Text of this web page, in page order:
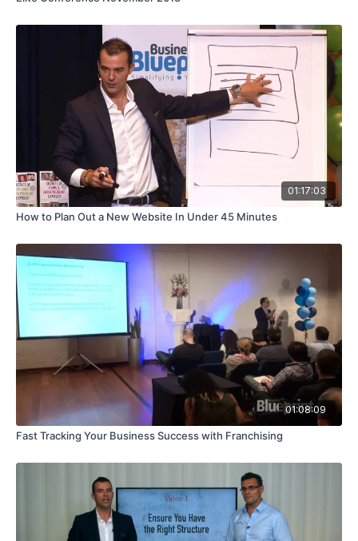
01:17:03
How to Plan Out a New Website In Under 45 Minutes
01:08:09
Fast Tracking Your Business Success with Franchising